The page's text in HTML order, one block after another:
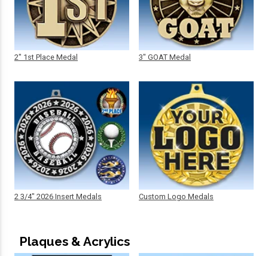
2" 1st Place Medal
2 3/4" 2026 Insert Medals
3" GOAT Medal
Custom Logo Medals
Plaques & Acrylics